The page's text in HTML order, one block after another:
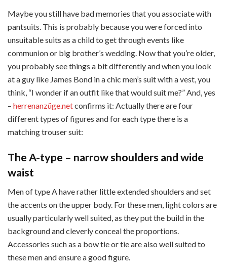
Maybe you still have bad memories that you associate with
pantsuits. This is probably because you were forced into
unsuitable suits as a child to get through events like
communion or big brother’s wedding. Now that you’re older,
you probably see things a bit differently and when you look
at a guy like James Bond in a chic men’s suit with a vest, you
think, “I wonder if an outfit like that would suit me?” And, yes
– herrenanzüge.netconfirms it: Actually there are four
different types of figures and for each type there is a
matching trouser suit:
The A-type – narrow shoulders and wide
waist
Men of type A have rather little extended shoulders and set
the accents on the upper body. For these men, light colors are
usually particularly well suited, as they put the build in the
background and cleverly conceal the proportions.
Accessories such as a bow tie or tie are also well suited to
these men and ensure a good figure.